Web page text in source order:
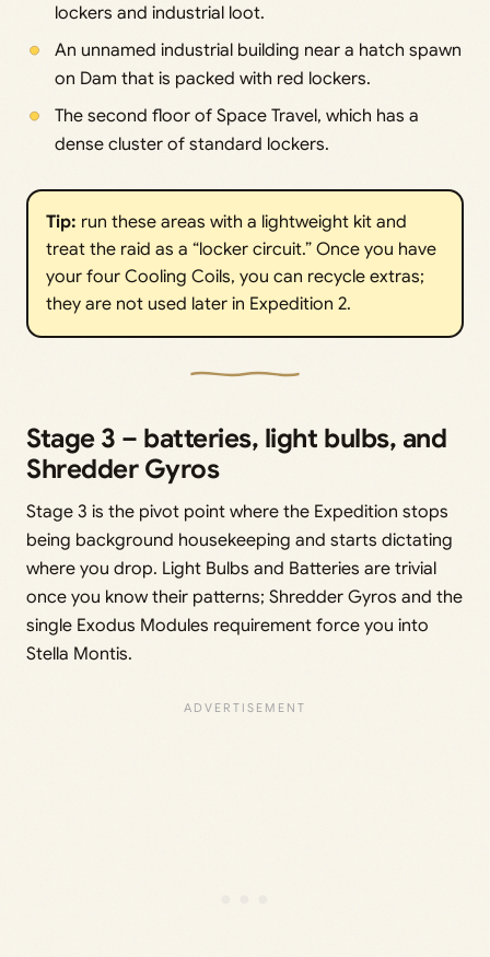
lockers and industrial loot.
An unnamed industrial building near a hatch spawn
on Dam that is packed with red lockers.
The second floor of Space Travel, which has a
dense cluster of standard lockers.
Tip: run these areas with a lightweight kit and
treat the raid as a “locker circuit.” Once you have
your four Cooling Coils, you can recycle extras;
they are not used later in Expedition 2.
Stage 3 – batteries, light bulbs, and
Shredder Gyros
Stage 3 is the pivot point where the Expedition stops
being background housekeeping and starts dictating
where you drop. Light Bulbs and Batteries are trivial
once you know their patterns; Shredder Gyros and the
single Exodus Modules requirement force you into
Stella Montis.